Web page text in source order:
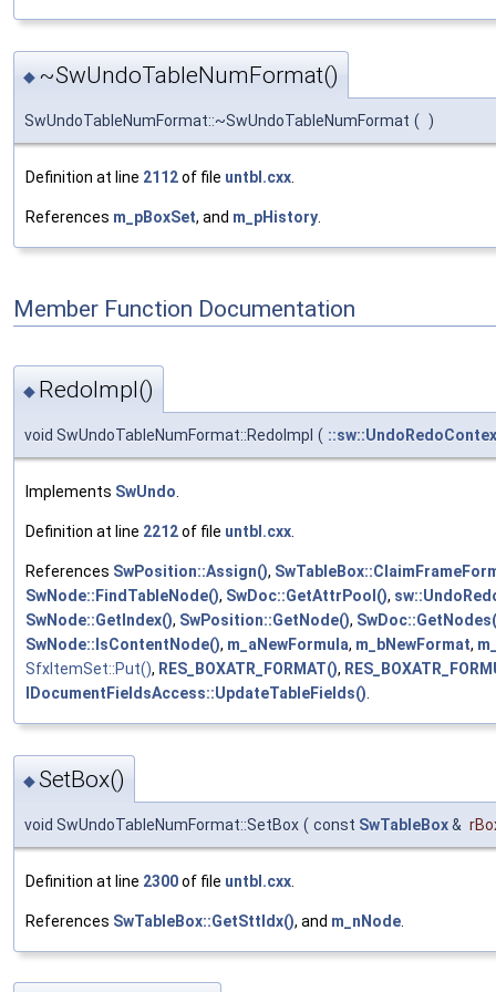
◆ ~SwUndoTableNumFormat()
SwUndoTableNumFormat::~SwUndoTableNumFormat ( )
Definition at line 2112of file untbl.cxx
References m_pBoxSet, and m_pHistory
Member Function Documentation
◆ RedoImpl()
void SwUndoTableNumFormat::RedoImpl (
Implements SwUndo.
Definition at line 2212of file untbl.cxx.
References SwPosition::Assign(),
SwNode::FindTableNode(), SwDoc::GetAttrPool(),
SwNode::GetIndex(), SwPosition::GetNode(),
SwNode::IsContentNode(), m_aNewFormula, m_bNewFormat,
SfxItemSet::Put(), RES_BOXATR_FORMAT(),
IDocumentFieldsAccess::UpdateTableFields().
◆SetBox()
void SwUndoTableNumFormat::SetBox ( const SwTableBox&
Definition at line 2300of file untbl.cxx
References SwTableBox::GetSttIdx(), and m_nNode